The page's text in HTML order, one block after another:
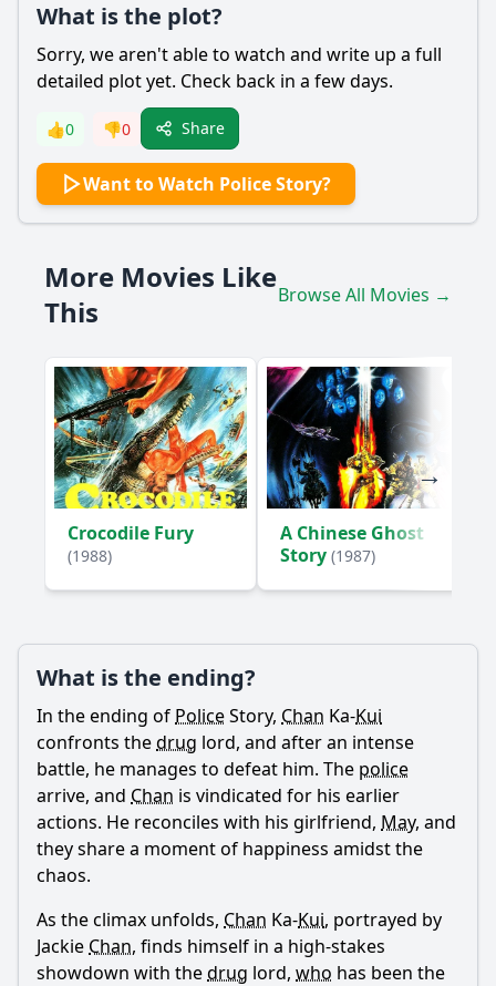
Is there a post-credit scene?
Popular
What motivates Chan Ka-Kui to go undercover in the drug
case?
How does Chan Ka-Kui's relationship with May impact the
What role does the character of the drug lord, Mr. Chiu,
play in the plot?
trying to gather evidence against the drug syndicate?
How does the climax of the film showcase Chan Ka-Kui's
skills as a police officer?
Should I watch it?
Is this family friendly?
Ask Your Own Question
Ask Question
What is the plot?
Sorry, we aren't able to watch and write up a full
detailed plot yet. Check back in a few days.
👍0 👎0 Share
Want to Watch Police Story?
More Movies Like
This
Browse All Movies →
Crocodile Fury
(1988)
A Chinese Ghost
Story (1987)
What is the ending?
In the ending of PoliceStory, Chan Ka-Kui
confronts thedrug lord, and after an intense
battle, he manages to defeat him. The police
arrive, and Chan is vindicated for his earlier
actions. He reconciles with his girlfriend, May, and
they share a moment of happiness amidst the
chaos.
As the climax unfolds, Chan Ka-Kui, portrayed by
Jackie Chan, finds himself in a high-stakes
showdown with thedrug lord, who has been the